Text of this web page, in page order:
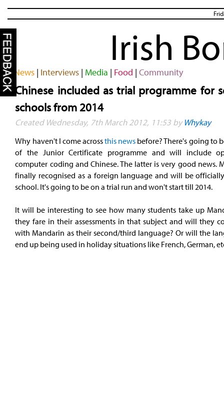
Irish
News| Interviews| Media | Food | Community
Chinese included as trial programme for
schools from 2014
Created Wednesday, 7th March 2012, 11:53 byWhykay
Why haven't I come acrossthis news before? There's going to
of the Junior Certificate programme and will include
computer coding and Chinese. The latter is very good news.
finally recognised as a foreign language and will be
school. It's going to be on a trial run and won't start till 2014.
It will be interesting to see how many students take up
they fare in their assessments in that subject and will they
with Mandarin as their second/third language? Or will the
end up being used in holiday situations like French, German,